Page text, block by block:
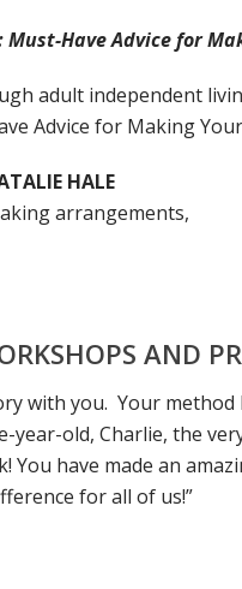
Have Advice for
adult independent
Advice for Making
HALE
arrangements,
AND
with you. Your
old, Charlie, the
You have made an
for all of us!”